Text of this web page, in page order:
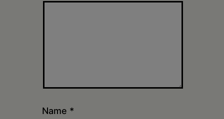
Name *